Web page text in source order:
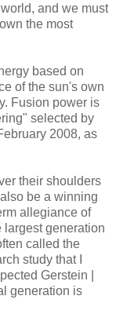
and we must
the most
based on
of the sun's own
Fusion power is
selected by
2008, as
their shoulders
be a winning
allegiance of
largest generation
called the
study that I
Gerstein |
generation is